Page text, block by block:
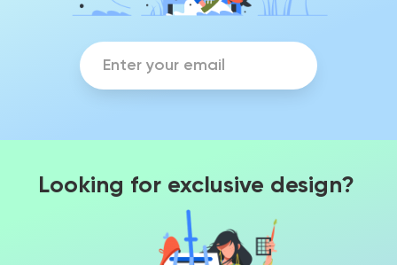
Looking for exclusive design?